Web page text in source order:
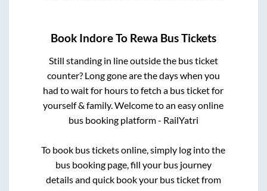
Book IndoreTo Rewa Bus Tickets
Still standing in line outside the bus ticket
counter? Long gone are the days when you
had to wait for hours to fetch a bus ticket for
yourself & family. Welcome to an easy online
bus booking platform - RailYatri
To book bus tickets online, simply log into the
bus booking page, fill your bus journey
details and quick book your bus ticket from